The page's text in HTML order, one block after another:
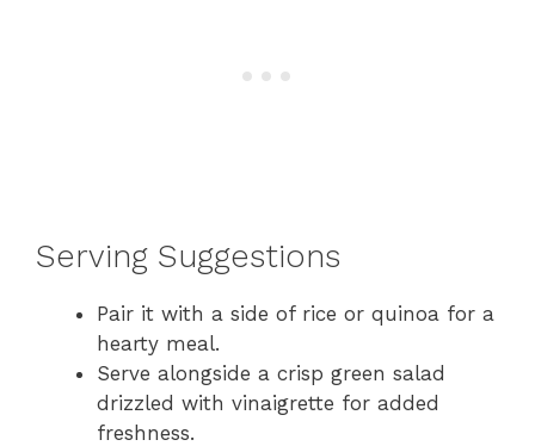
Serving Suggestions
Pair it with a side of rice or quinoa for a
hearty meal.
Serve alongside a crisp green salad
drizzled with vinaigrette for added
freshness.